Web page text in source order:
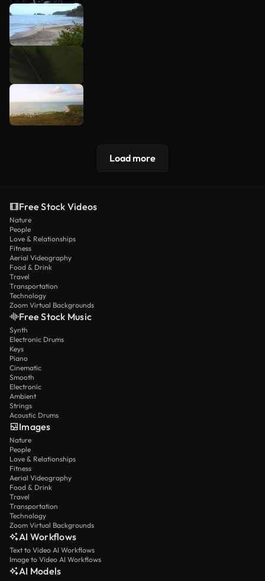
Load more
Free Stock Videos
Nature
People
Love & Relationships
Fitness
Aerial Videography
Food & Drink
Travel
Transportation
Technology
Zoom Virtual Backgrounds
Free Stock Music
Synth
Electronic Drums
Keys
Piano
Cinematic
Smooth
Electronic
Ambient
Strings
Acoustic Drums
Images
Nature
People
Love & Relationships
Fitness
Aerial Videography
Food & Drink
Travel
Transportation
Technology
Zoom Virtual Backgrounds
AI Workflows
Text to Video AI Workflows
Image to Video AI Workflows
AI Models